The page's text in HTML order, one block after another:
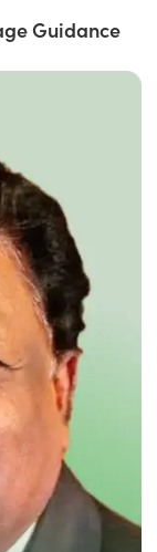
Guidance